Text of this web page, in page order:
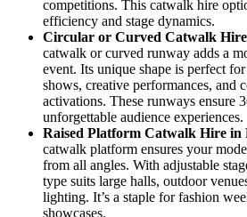
competitions. This catwalk hire
efficiency and stage dynamics.
Circular or Curved Catwalk
catwalk or curved runway adds a
event. Its unique shape is perfect
shows, creative performances, and
activations. These runways ensure
unforgettable audience experiences.
Raised Platform Catwalk Hire in
catwalk platform ensures your
from all angles. With adjustable
type suits large halls, outdoor
lighting. It’s a staple for fashion
showcases.